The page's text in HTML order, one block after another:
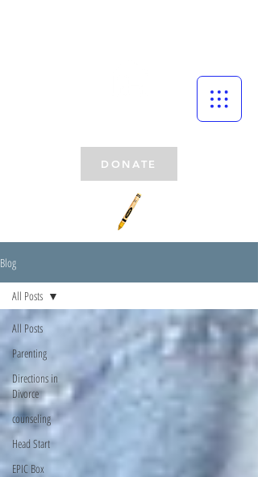
DONATE
Blog
All Posts
Parenting
Directions in
Divorce
counseling
Head Start
EPIC Box
All Posts